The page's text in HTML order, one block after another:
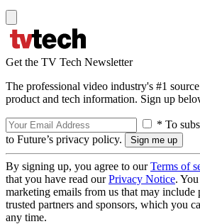
Get the TV Tech Newsletter
The professional video industry's #1
product and tech information. Sign up
* To
to Future’s privacy policy.
By signing up, you agree to ourTerms of
that you have read ourPrivacy Notice.
marketing emails from us that may
trusted partners and sponsors, which you
any time.